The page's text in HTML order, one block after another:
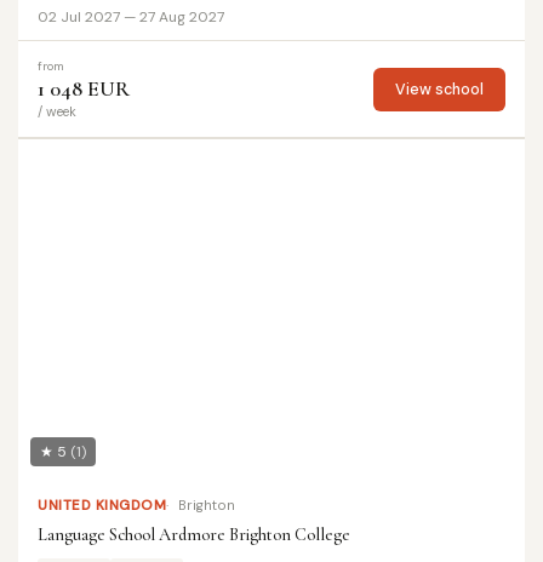
02 Jul 2027 — 27 Aug 2027
from
1 048 EUR
/ week
View school
★ 5 (1)
UNITED KINGDOM Brighton
Language School Ardmore Brighton College